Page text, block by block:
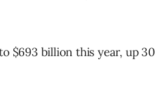
$693 billion this year, up 30